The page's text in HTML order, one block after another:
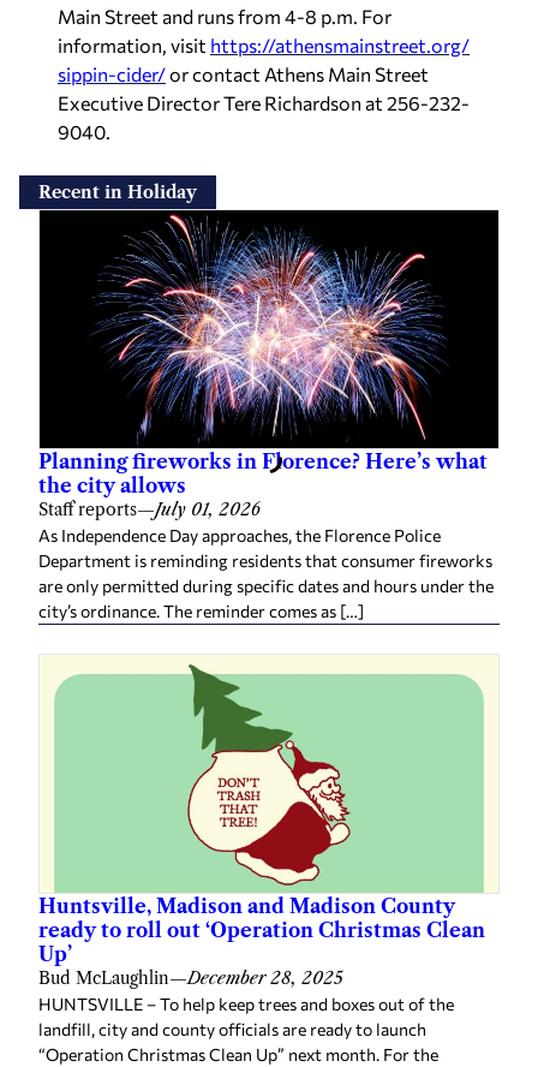
Main Street and runs from 4-8 p.m. For
information, visit https://athensmainstreet.org/
sippin-cider/or contact Athens Main Street
Executive Director Tere Richardson at 256-232-
9040.
Recent in Holiday
Planning fireworks in Florence? Here’s what
the city allows
Staff reports—July 01, 2026
As Independence Day approaches, the Florence Police
Department is reminding residents that consumer fireworks
are only permitted during specific dates and hours under the
city’s ordinance. The reminder comes as […]
Huntsville, Madison and Madison County
ready to roll out ‘Operation Christmas Clean
Up’
Bud McLaughlin—December 28, 2025
HUNTSVILLE – To help keep trees and boxes out of the
landfill, city and county officials are ready to launch
“Operation Christmas Clean Up” next month. For the